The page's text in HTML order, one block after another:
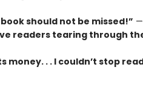
should not be missed!”
readers tearing through
money. . . I couldn’t stop